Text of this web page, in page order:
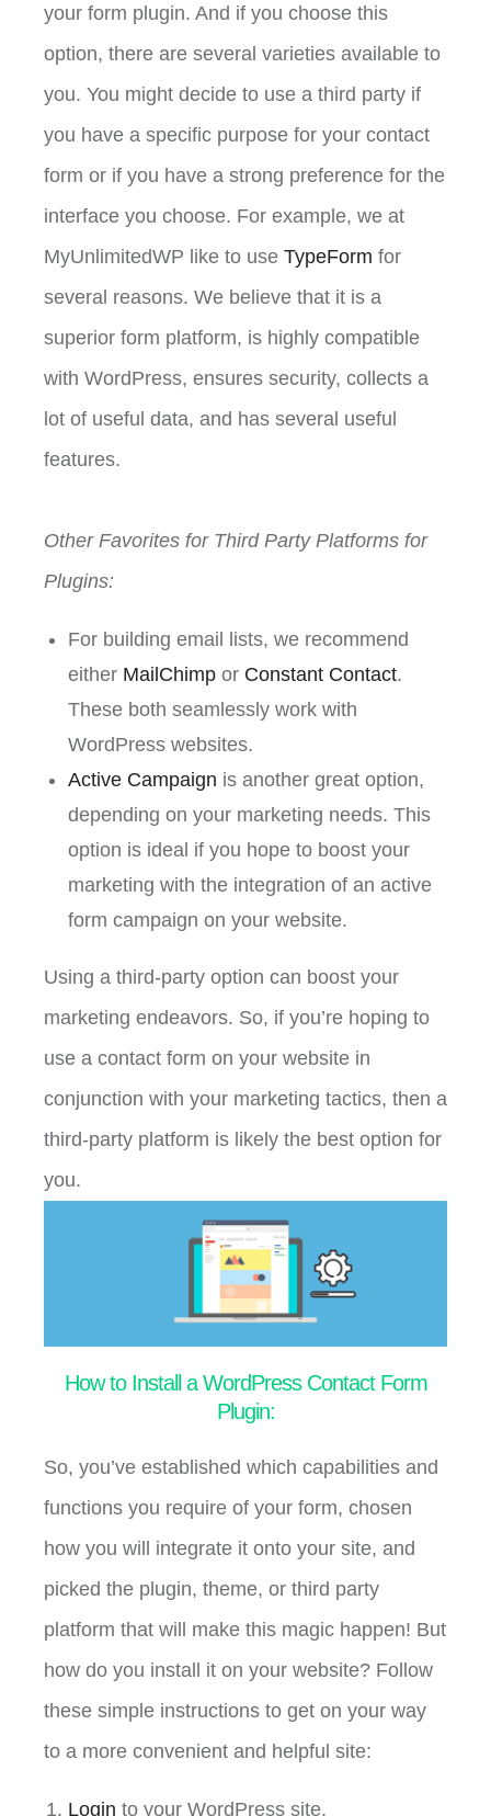
your form plugin. And if you choose this
option, there are several varieties available to
you. You might decide to use a third party if
you have a specific purpose for your contact
form or if you have a strong preference for the
interface you choose. For example, we at
MyUnlimitedWP like to use TypeForm for
several reasons. We believe that it is a
superior form platform, is highly compatible
with WordPress, ensures security, collects a
lot of useful data, and has several useful
features.
Other Favorites for Third Party Platforms for
Plugins:
For building email lists, we recommend
either MailChimp or Constant Contact.
These both seamlessly work with
WordPress websites.
Active Campaign is another great option,
depending on your marketing needs. This
option is ideal if you hope to boost your
marketing with the integration of an active
form campaign on your website.
Using a third-party option can boost your
marketing endeavors. So, if you’re hoping to
use a contact form on your website in
conjunction with your marketing tactics, then a
third-party platform is likely the best option for
you.
How to Install a WordPress Contact Form
Plugin:
So, you’ve established which capabilities and
functions you require of your form, chosen
how you will integrate it onto your site, and
picked the plugin, theme, or third party
platform that will make this magic happen! But
how do you install it on your website? Follow
these simple instructions to get on your way
to a more convenient and helpful site:
Login to your WordPress site.